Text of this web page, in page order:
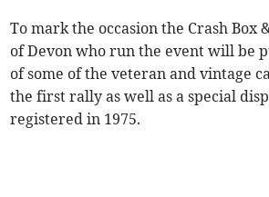
To mark the occasion the Crash Box
of Devon who run the event will be
of some of the veteran and vintage
the first rally as well as a special
registered in 1975.